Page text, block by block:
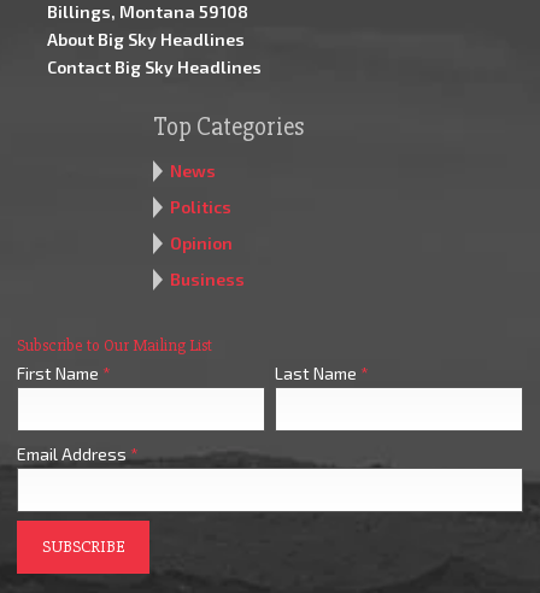
Billings, Montana 59108
About Big Sky Headlines
Contact Big Sky Headlines
Top Categories
News
Politics
Opinion
Business
Subscribe to Our Mailing List
First Name * Last Name *
Email Address *